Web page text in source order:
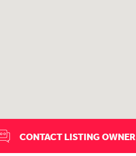
CONTACT LISTING OWNER